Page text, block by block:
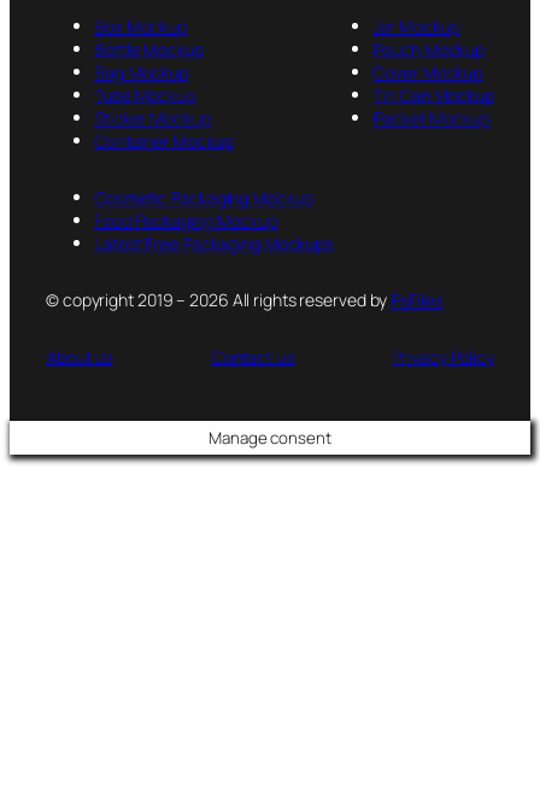
Box Mockup
Bottle Mockup
Bag Mockup
Tube Mockup
Sticker Mockup
Container Mockup
Jar Mockup
Pouch Mockup
Cover Mockup
Tin Can Mockup
Packet Mockup
Cosmetic Packaging Mockup
Food Packaging Mockup
Latest Free Packaging Mockups
© copyright 2019 – 2026 All rights reserved by PsFiles
About us Contact us Privacy Policy
Manage consent